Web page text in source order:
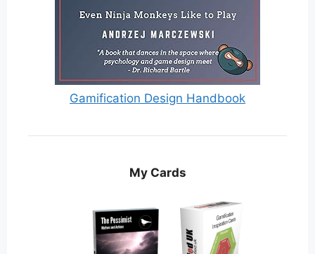
Gamification Design Handbook
My Cards